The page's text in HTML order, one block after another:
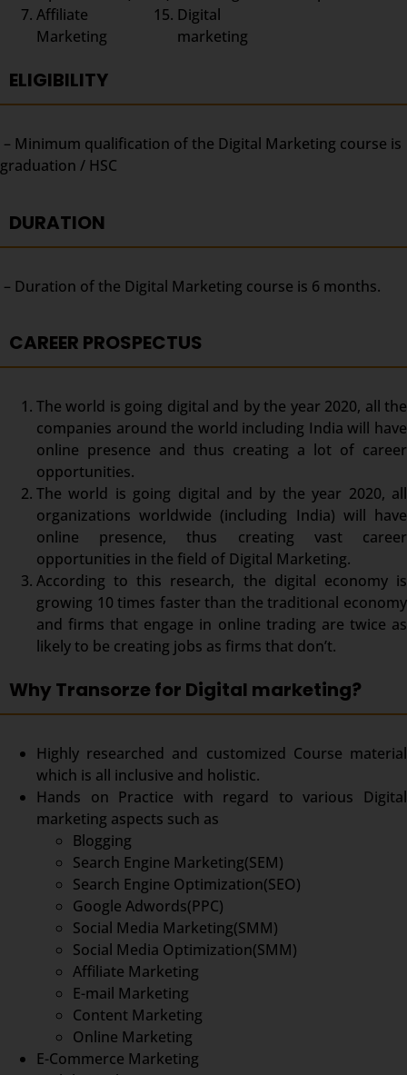
Affiliate
Marketing
Digital
marketing
ELIGIBILITY
– Minimum qualification of the Digital Marketing course is
graduation / HSC
DURATION
– Duration of the Digital Marketing course is 6 months.
CAREER PROSPECTUS
The world is going digital and by the year 2020, all the
companies around the world including India will have
online presence and thus creating a lot of career
opportunities.
The world is going digital and by the year 2020, all
organizations worldwide (including India) will have
online presence, thus creating vast career
opportunities in the field of Digital Marketing.
According to this research, the digital economy is
growing 10 times faster than the traditional economy
and firms that engage in online trading are twice as
likely to be creating jobs as firms that don’t.
Why Transorze for Digital marketing?
Highly researched and customized Course material
which is all inclusive and holistic.
Hands on Practice with regard to various Digital
marketing aspects such as
Blogging
Search Engine Marketing(SEM)
Search Engine Optimization(SEO)
Google Adwords(PPC)
Social Media Marketing(SMM)
Social Media Optimization(SMM)
Affiliate Marketing
E-mail Marketing
Content Marketing
Online Marketing
E-Commerce Marketing